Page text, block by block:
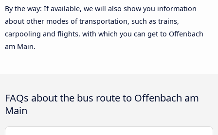
By the way: If available, we will also show you information
about other modes of transportation, such as trains,
carpooling and flights, with which you can get to Offenbach
am Main.
FAQs about the bus route to Offenbach am
Main